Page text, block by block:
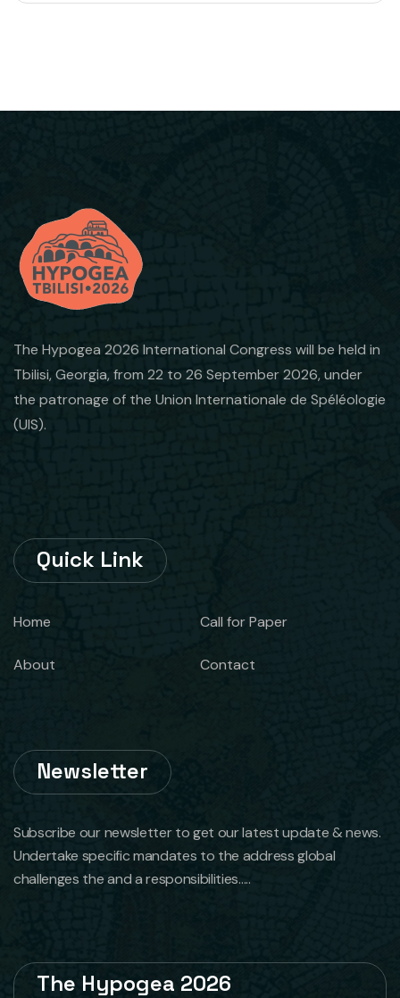
The Hypogea 2026 International Congress will be held in
Tbilisi, Georgia, from 22 to 26 September 2026, under
the patronage of the Union Internationale de Spéléologie
(UIS).
Quick Link
Home Call for Paper
About Contact
Newsletter
Subscribe our newsletter to get our latest update & news.
Undertake specific mandates to the address global
challenges the and a responsibilities.....
The Hypogea 2026